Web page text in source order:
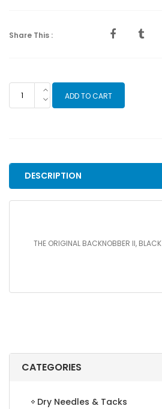
CATEGORIES
Dry Needles & Tacks
Share This :
ORIGINAL
ADD TO CART
DESCRIPTION
THE ORIGINAL BACKNOBBER II, BLACK